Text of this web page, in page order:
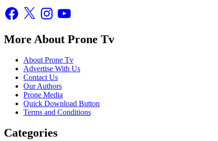
Facebook
X InstagramYouTube
More About Prone Tv
About Prone Tv
Advertise With Us
Contact Us
Our Authors
Prone Media
Quick Download Button
Terms and Conditions
Categories